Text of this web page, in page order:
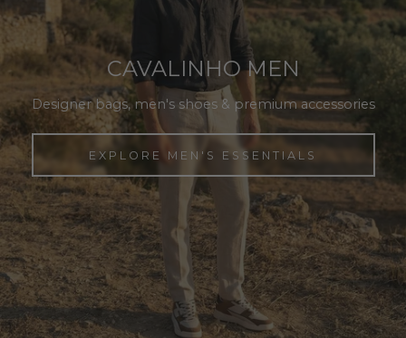
CAVALINHO MEN
Designer bags, men's shoes & premium accessories
EXPLORE MEN'S ESSENTIALS